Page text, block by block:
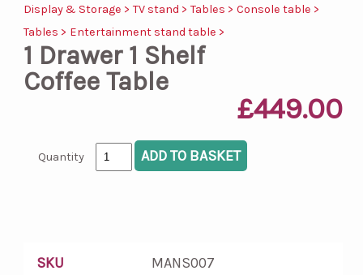
Display & Storage > TV stand > Tables > Console table >
Tables > Entertainment stand table >
1 Drawer 1 Shelf
Coffee Table
£449.00
Quantity
SKU MANS007